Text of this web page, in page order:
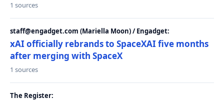
1 sources
staff@engadget.com (Mariella Moon) / Engadget:
xAI officially rebrands to SpaceXAI five months
after merging with SpaceX
1 sources
The Register: